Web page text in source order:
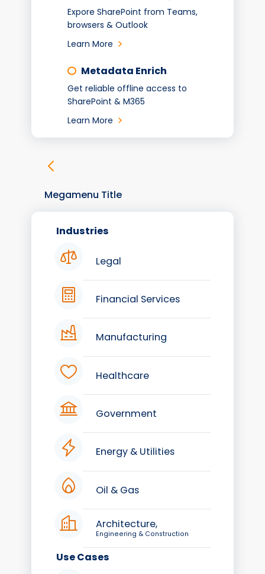
Expore SharePoint from Teams,
browsers & Outlook
Learn More
Metadata Enrich
Get reliable offline access to
SharePoint & M365
Learn More
Megamenu Title
Industries
Legal
Financial Services
Manufacturing
Healthcare
Government
Energy & Utilities
Oil & Gas
Architecture,
Engineering & Construction
Use Cases